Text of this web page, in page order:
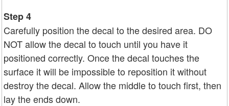
Step 4
Carefully position the decal to the desired area. DO
NOT allow the decal to touch until you have it
positioned correctly. Once the decal touches the
surface it will be impossible to reposition it without
destroy the decal. Allow the middle to touch first, then
lay the ends down.